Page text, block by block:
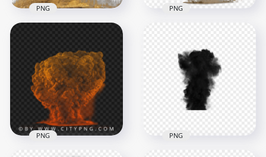
Effect Without
Smoke
1000x1000
644.9kB
PNG
Sand Dust Explode
Explosion Effect
2238x2238
PNG
PNG PNG